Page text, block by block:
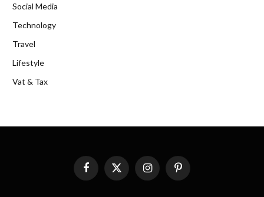
Social Media
Technology
Travel
Lifestyle
Vat & Tax
FacebookX
(Twitter)
InstagramPinterest